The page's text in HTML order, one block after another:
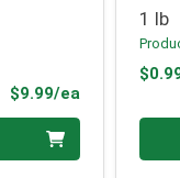
$9.99/eaProduct Price
1 lb